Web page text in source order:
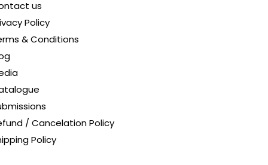
us
Policy
& Conditions
/ Cancelation Policy
Policy